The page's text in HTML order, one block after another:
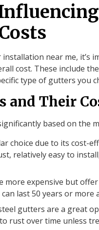
near me, it’s
cost. These include
type of gutters you
and Their
based on the
choice due to its cost-
relatively easy to
more expensive but
last 50 years or
gutters are a great
rust over time unless